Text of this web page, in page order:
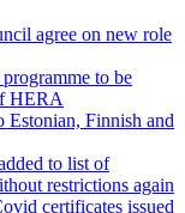
agree on new role
programme to be
HERA
Finnish and
to list of
restrictions again
certificates issued